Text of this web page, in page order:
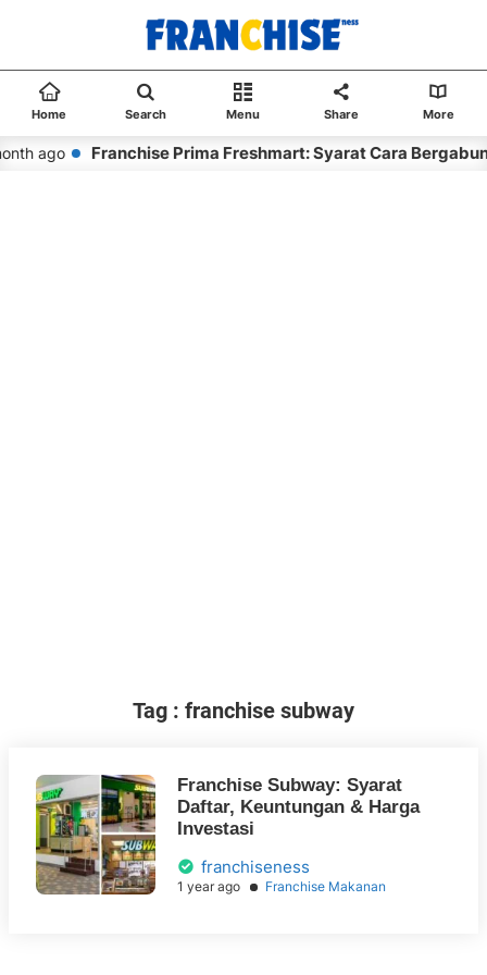
Home Search Menu Share More
ago Franchise Prima Freshmart: Syarat Cara
Tag : franchise subway
Franchise Subway: Syarat
Daftar, Keuntungan & Harga
Investasi
franchiseness
1 year ago Franchise Makanan